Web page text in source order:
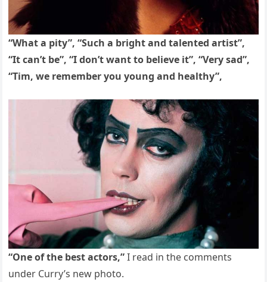
“What a pity”, “Such a bright and talented artist”,
“It can’t be”, “I don’t want to believe it”, “Very sad”,
“Tim, we remember you young and healthy”,
“One of the best actors,”I read in the comments
under Curry’s new photo.